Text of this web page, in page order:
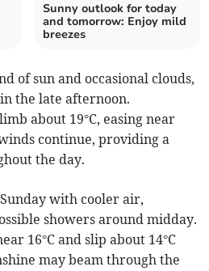
Sunny outlook for today
and tomorrow: Enjoy mild
breezes
of sun and occasional clouds,
the late afternoon.
about 19°C, easing near
continue, providing a
the day.
with cooler air,
showers around midday.
16°C and slip about 14°C
may beam through the